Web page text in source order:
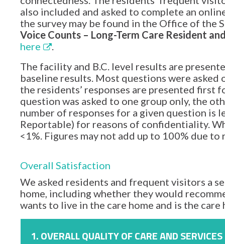
also included and asked to complete an
the survey may be found in the Office of the
Voice Counts – Long-Term Care Resident
here
.
The facility and B.C. level results are
baseline results. Most questions were
the residents’ responses are presented
question was asked to one group only, the
number of responses for a given question is
Reportable) for reasons of confidentiality.
<1%. Figures may not add up to 100% due to
Overall Satisfaction
We asked residents and frequent visitors a
home, including whether they would
wants to live in the care home and is the care
1. OVERALL QUALITY OF CARE AND